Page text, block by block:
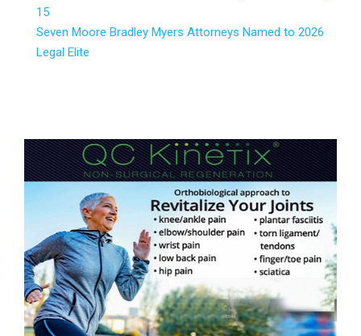
15
Seven Moore Bradley Myers Attorneys Named to 2026
Legal Elite